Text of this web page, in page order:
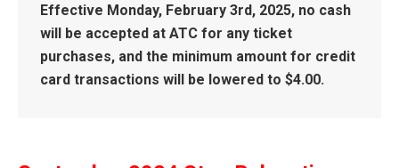
Effective Monday, February 3rd, 2025, no cash
will be accepted at ATC for any ticket
purchases, and the minimum amount for credit
card transactions will be lowered to $4.00.